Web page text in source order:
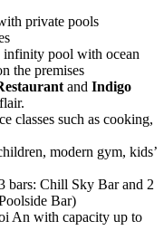
private pools
pool with ocean
the premises
and Indigo
classes such as cooking,
modern gym, kids’
bars: Chill Sky Bar and 2
Bar)
An with capacity up to